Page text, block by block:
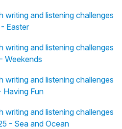
writing and listening challenges
Easter
writing and listening challenges
Weekends
writing and listening challenges
Having Fun
writing and listening challenges
- Sea and Ocean